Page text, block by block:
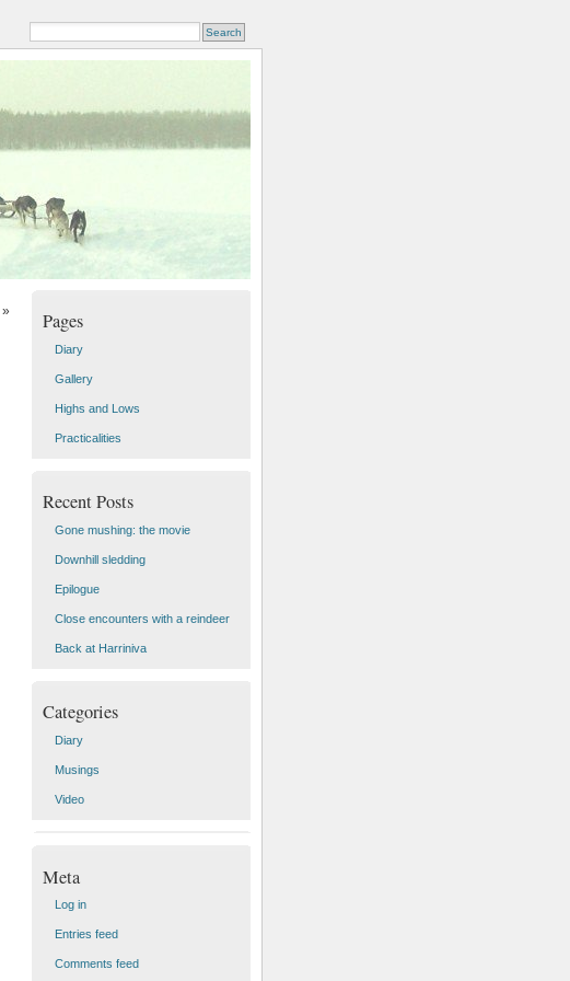
» Pages
Diary
Gallery
Highs and Lows
Practicalities
Recent Posts
Gone mushing: the movie
Downhill sledding
Epilogue
Close encounters with a reindeer
Back at Harriniva
Categories
Diary
Musings
Video
Meta
Log in
Entries feed
Comments feed